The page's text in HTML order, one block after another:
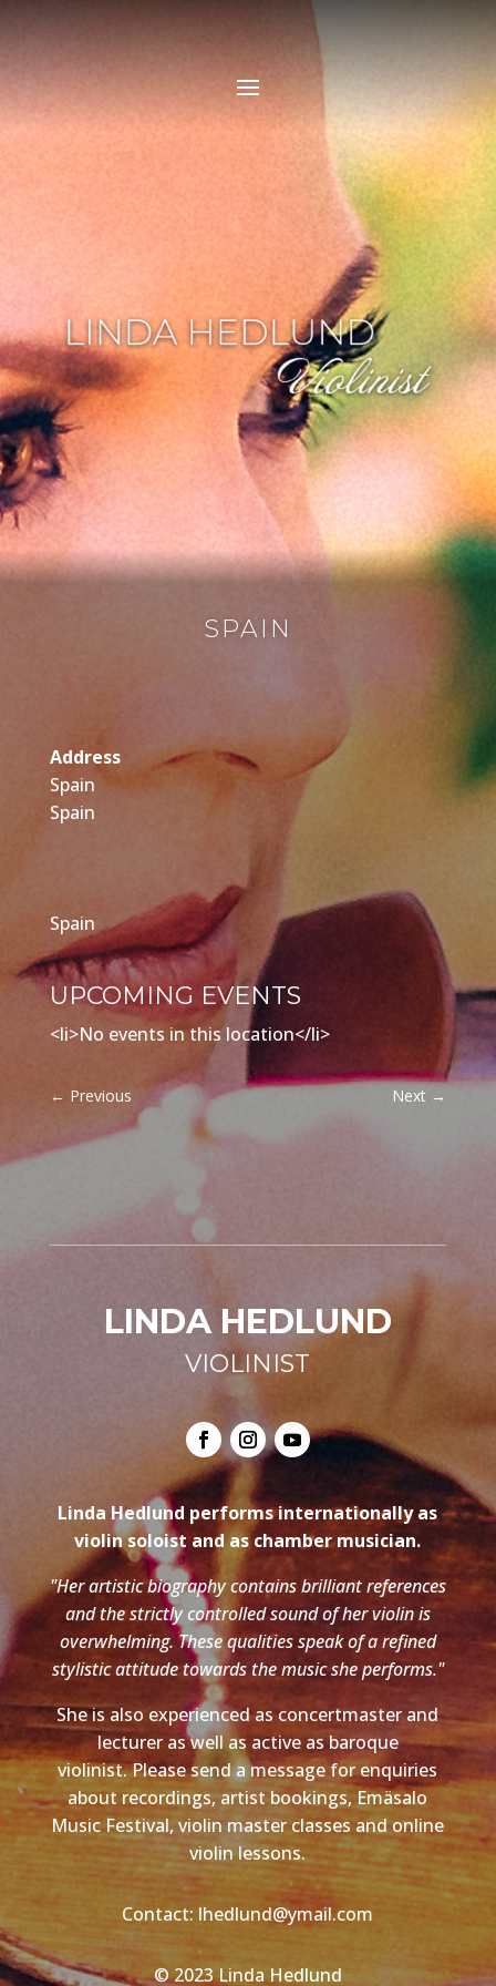
SPAIN
Address
Spain
Spain
Spain
UPCOMING EVENTS
<li>No events in this location</li>
← Previous Next →
LINDA HEDLUND
VIOLINIST
Linda Hedlund performs internationally as
violin soloist and as chamber musician.
"Her artistic biography contains brilliant references
and the strictly controlled sound of her violin is
overwhelming. These qualities speak of a refined
stylistic attitude towards the music she performs."
She is also experienced as concertmaster and
lecturer as well as active as baroque
violinist. Please send a message for enquiries
about recordings, artist bookings, Emäsalo
Music Festival, violin master classes and online
violin lessons.
Contact: lhedlund@ymail.com
© 2023 Linda Hedlund